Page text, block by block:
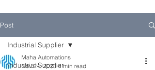
Post
Industrial Supplier
Industrial Supplier
Maha Automations
Nov 24, 2023 4 min read